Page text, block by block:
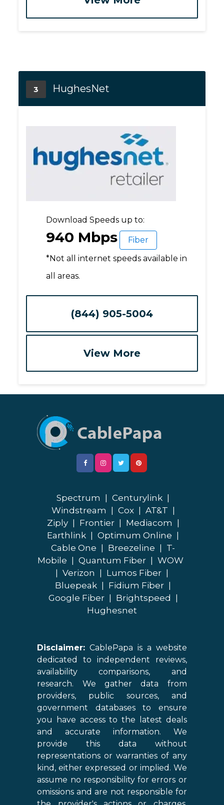
3 HughesNet
Download Speeds up to:
940 Mbps
Fiber
*Not all internet speeds available in
all areas.
(844) 905-5004
View More
Spectrum Centurylink
Windstream
Cox AT&T
Ziply
Frontier Mediacom
Earthlink
Optimum Online
Cable One
Breezeline
T-
Mobile
Quantum Fiber
WOW
Verizon Lumos Fiber
Bluepeak
Fidium Fiber
Google Fiber
Brightspeed
Hughesnet
Disclaimer: CablePapa is a website
dedicated to independent reviews,
availability comparisons, and
research. We gather data from
providers, public sources, and
government databases to ensure
you have access to the latest deals
and accurate information. We
provide this data without
representations or warranties of any
kind, either expressed or implied. We
assume no responsibility for errors or
omissions and are not responsible for